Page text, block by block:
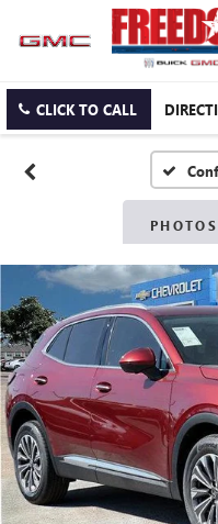
CLICK TO CALL
PHOTOS